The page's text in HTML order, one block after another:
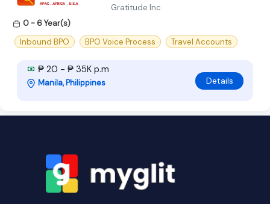
Gratitude Inc
0 - 6 Year(s)
Inbound BPO
BPO Voice Process Travel Accounts
₱ 20 - ₱ 35K p.m
Manila, Philippines Details